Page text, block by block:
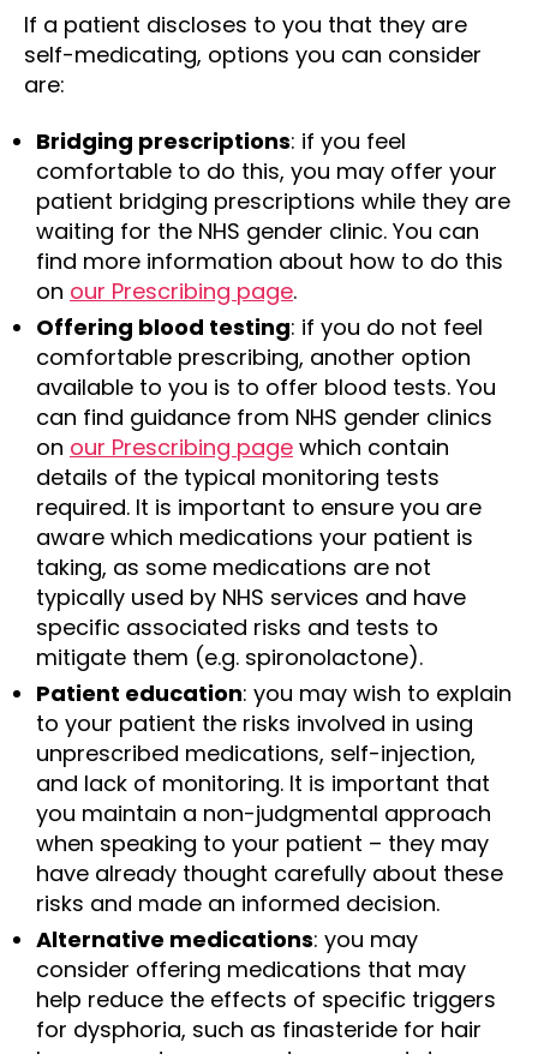
If a patient discloses to you that they are
self-medicating, options you can consider
are:
Bridging prescriptions: if you feel
comfortable to do this, you may offer your
patient bridging prescriptions while they are
waiting for the NHS gender clinic. You can
find more information about how to do this
on our Prescribing page.
Offering blood testing: if you do not feel
comfortable prescribing, another option
available to you is to offer blood tests. You
can find guidance from NHS gender clinics
on our Prescribing page which contain
details of the typical monitoring tests
required. It is important to ensure you are
aware which medications your patient is
taking, as some medications are not
typically used by NHS services and have
specific associated risks and tests to
mitigate them (e.g. spironolactone).
Patient education: you may wish to explain
to your patient the risks involved in using
unprescribed medications, self-injection,
and lack of monitoring. It is important that
you maintain a non-judgmental approach
when speaking to your patient – they may
have already thought carefully about these
risks and made an informed decision.
Alternative medications: you may
consider offering medications that may
help reduce the effects of specific triggers
for dysphoria, such as finasteride for hair